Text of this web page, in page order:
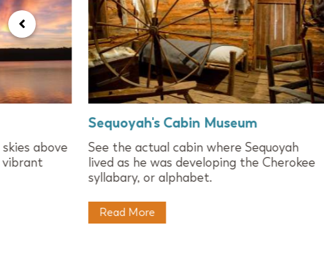
above
vibrant
Sequoyah's Cabin Museum
See the actual cabin where Sequoyah
lived as he was developing the Cherokee
syllabary, or alphabet.
Read More